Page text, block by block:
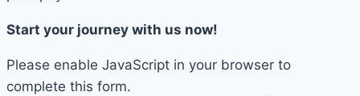
Start your journey with us now!
Please enable JavaScript in your browser to
complete this form.